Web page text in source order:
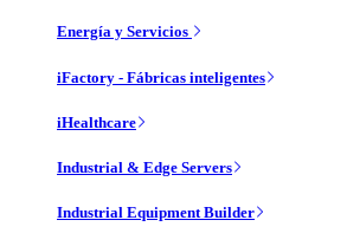
Energía y Servicios
iFactory - Fábricas inteligentes
iHealthcare
Industrial & Edge Servers
Industrial Equipment Builder